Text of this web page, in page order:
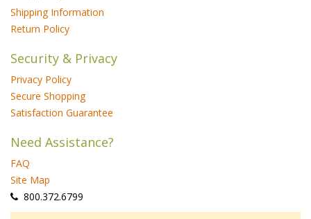
Shipping Information
Return Policy
Security & Privacy
Privacy Policy
Secure Shopping
Satisfaction Guarantee
Need Assistance?
FAQ
Site Map
800.372.6799